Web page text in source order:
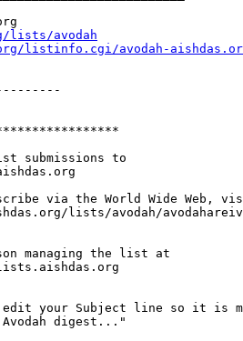
lists/avodah
listinfo.cgi/avodah-
submissions to
via the World Wide Web,
managing the list at
edit your Subject line so it is
digest..."